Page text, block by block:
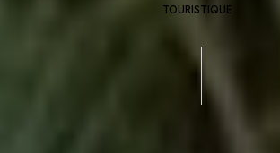
TOURISTIQUE